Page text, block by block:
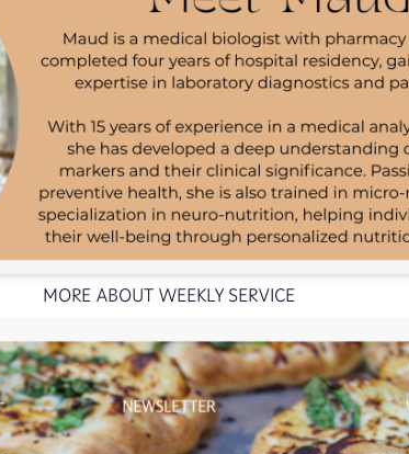
MORE ABOUT WEEKLY SERVICE